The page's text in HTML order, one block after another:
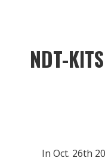
NDT-
In Oct. 26th